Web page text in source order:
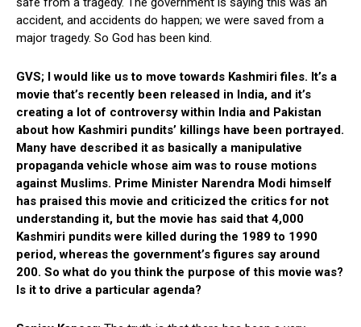
accident, and accidents do happen; we were saved from a
major tragedy. So God has been kind.
GVS; I would like us to move towards Kashmiri files. It’s a
movie that’s recently been released in India, and it’s
creating a lot of controversy within India and Pakistan
about how Kashmiri pundits’ killings have been portrayed.
Many have described it as basically a manipulative
propaganda vehicle whose aim was to rouse motions
against Muslims. Prime Minister Narendra Modi himself
has praised this movie and criticized the critics for not
understanding it, but the movie has said that 4,000
Kashmiri pundits were killed during the 1989 to 1990
period, whereas the government’s figures say around
200. So what do you think the purpose of this movie was?
Is it to drive a particular agenda?